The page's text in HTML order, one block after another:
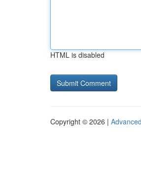
HTML is disabled
Copyright © 2026 |